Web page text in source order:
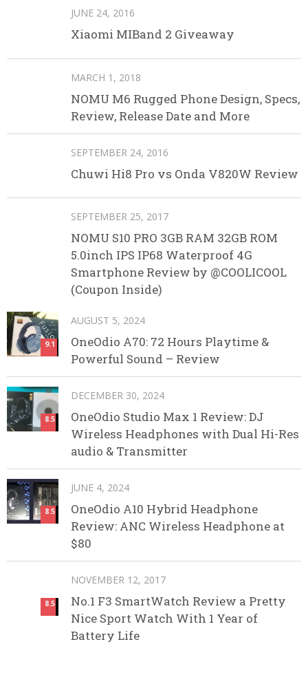
JUNE 24, 2016
Xiaomi MIBand 2 Giveaway
MARCH 1, 2018
NOMU M6 Rugged Phone Design, Specs,
Review, Release Date and More
SEPTEMBER 24, 2016
Chuwi Hi8 Pro vs Onda V820W Review
SEPTEMBER 25, 2017
NOMU S10 PRO 3GB RAM 32GB ROM
5.0inch IPS IP68 Waterproof 4G
Smartphone Review by @COOLICOOL
(Coupon Inside)
9.1
AUGUST 5, 2024
OneOdio A70: 72 Hours Playtime &
Powerful Sound – Review
8.5
DECEMBER 30, 2024
OneOdio Studio Max 1 Review: DJ
Wireless Headphones with Dual Hi-Res
audio & Transmitter
8.5
JUNE 4, 2024
OneOdio A10 Hybrid Headphone
Review: ANC Wireless Headphone at
$80
8.5
NOVEMBER 12, 2017
No.1 F3 SmartWatch Review a Pretty
Nice Sport Watch With 1 Year of
Battery Life